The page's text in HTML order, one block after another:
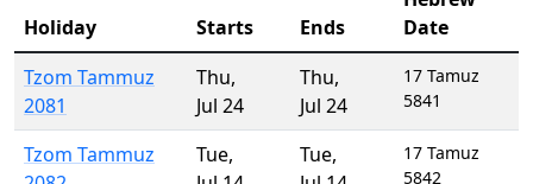
Holiday Starts Ends
Date
Tzom Tammuz
2081
Thu,
Jul 24
Thu,
Jul 24
17 Tamuz
5841
Tzom Tammuz
Tue,
Tue,
17 Tamuz
5842